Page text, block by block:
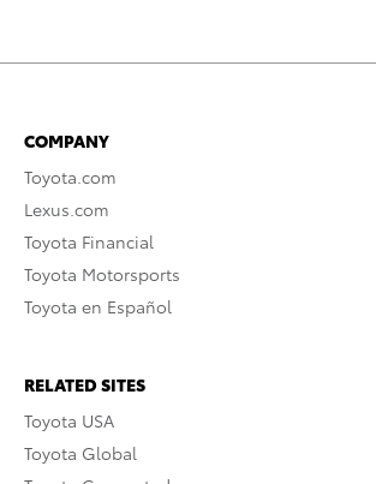
COMPANY
Toyota.com
Lexus.com
Toyota Financial
Toyota Motorsports
Toyota en Español
RELATED SITES
Toyota USA
Toyota Global